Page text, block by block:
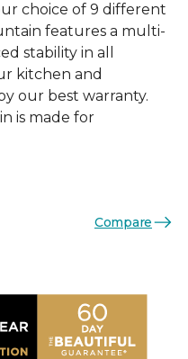
choice of 9 different
features a multi-
stability in all
kitchen and
our best warranty.
is made for
Compare